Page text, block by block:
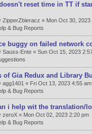
reset time in TT if
ZipperZbieracz « Mon Oct 30, 2023
& Bug Reports
buggy on failed network
Sauss-Ente « Sun Oct 15, 2023
of Gia Redux and Library
agg1401 « Fri Oct 13, 2023 4:55 am
& Bug Reports
i help wit the translation/
zeroX « Mon Oct 02, 2023 2:20 pm
& Bug Reports